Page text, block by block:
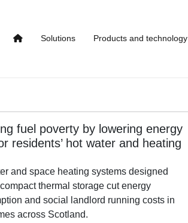
Solutions Products and technology
fuel poverty by lowering energy
residents’ hot water and heating
and space heating systems designed
thermal storage cut energy
and social landlord running costs in
across Scotland.